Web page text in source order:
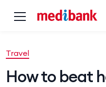
Travel
How to beat